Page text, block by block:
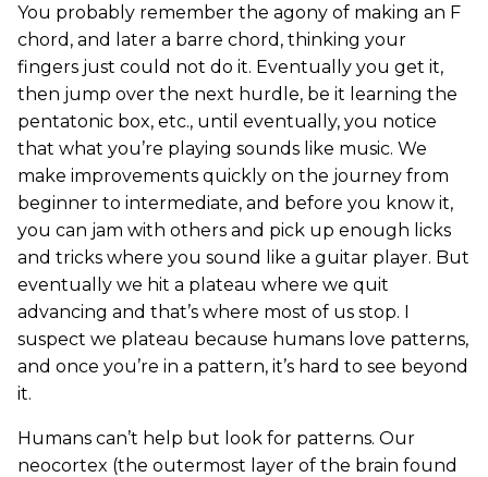
You probably remember the agony of making an F
chord, and later a barre chord, thinking your
fingers just could not do it. Eventually you get it,
then jump over the next hurdle, be it learning the
pentatonic box, etc., until eventually, you notice
that what you’re playing sounds like music. We
make improvements quickly on the journey from
beginner to intermediate, and before you know it,
you can jam with others and pick up enough licks
and tricks where you sound like a guitar player. But
eventually we hit a plateau where we quit
advancing and that’s where most of us stop. I
suspect we plateau because humans love patterns,
and once you’re in a pattern, it’s hard to see beyond
it.
Humans can’t help but look for patterns. Our
neocortex (the outermost layer of the brain found